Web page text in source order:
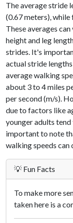
The average stride
(0.67 meters), while
These averages
height and leg
strides. It's
actual stride
average walking
about 3 to 4 miles
per second (m/s).
due to factors like
younger adults
important to note
walking speeds
💡 Fun Facts
To make more
taken here is a